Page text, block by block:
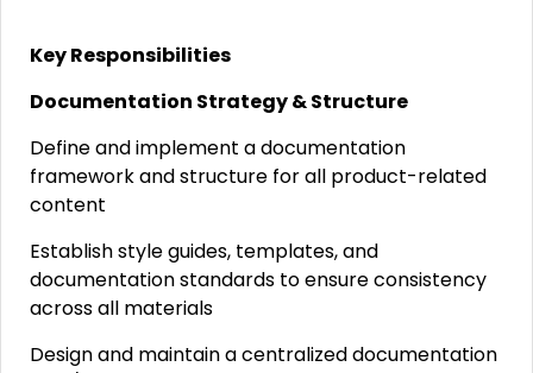
Key Responsibilities
Documentation Strategy & Structure
Define and implement a documentation
framework and structure for all product-related
content
Establish style guides, templates, and
documentation standards to ensure consistency
across all materials
Design and maintain a centralized documentation